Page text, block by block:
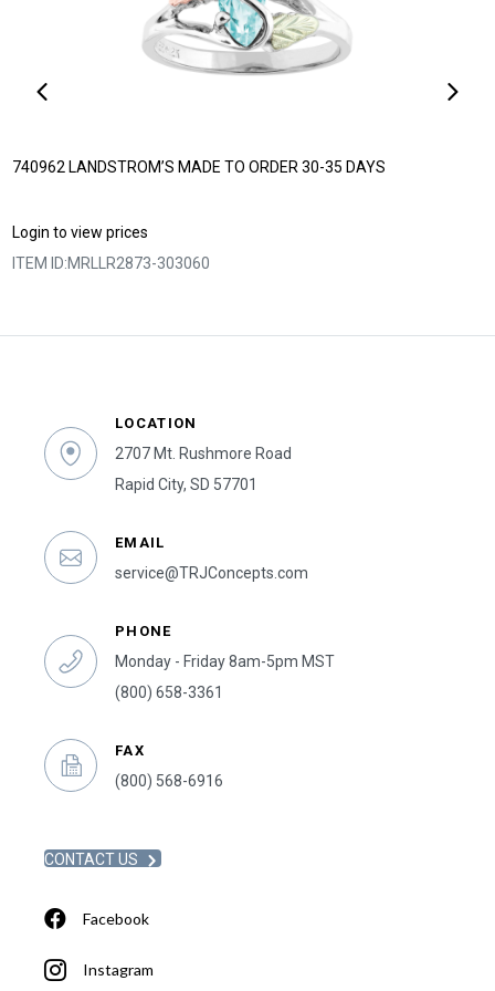
740962 LANDSTROM’S MADE TO ORDER 30-35 DAYS
Login to view prices
ITEM ID:MRLLR2873-303060
LOCATION
2707 Mt. Rushmore Road
Rapid City, SD 57701
EMAIL
service@TRJConcepts.com
PHONE
Monday - Friday 8am-5pm MST
(800) 658-3361
FAX
(800) 568-6916
CONTACT US
Facebook
Instagram